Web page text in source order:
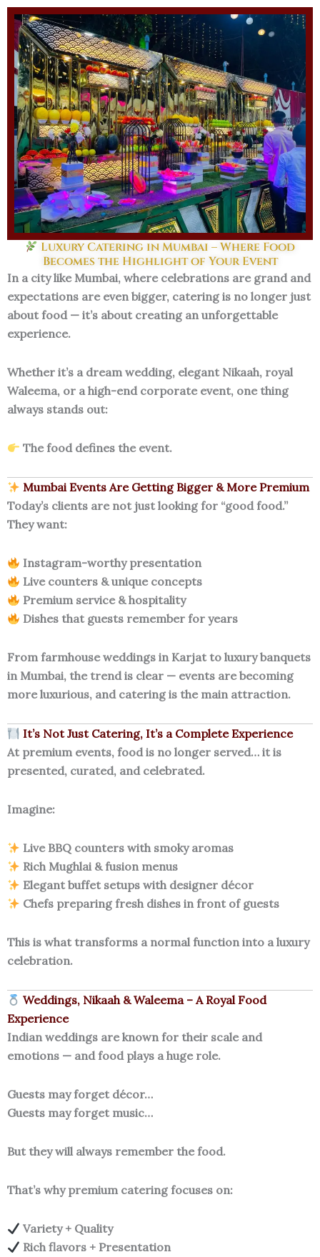
Skip
content
Luxury Catering in Mumbai – Where Food
Becomes the Highlight of Your Event
In a city like Mumbai, where celebrations are grand and
expectations are even bigger, catering is no longer just
about food — it’s about creating an unforgettable
experience.
Whether it’s a dream wedding, elegant Nikaah, royal
Waleema, or a high-end corporate event, one thing
always stands out:
The food defines the event.
Mumbai Events Are Getting Bigger & More Premium
Today’s clients are not just looking for “good food.”
They want:
Instagram-worthy presentation
Live counters & unique concepts
Premium service & hospitality
Dishes that guests remember for years
From farmhouse weddings in Karjat to luxury banquets
in Mumbai, the trend is clear — events are becoming
more luxurious, and catering is the main attraction.
It’s Not Just Catering, It’s a Complete Experience
At premium events, food is no longer served… it is
presented, curated, and celebrated.
Imagine:
Live BBQ counters with smoky aromas
Rich Mughlai & fusion menus
Elegant buffet setups with designer décor
Chefs preparing fresh dishes in front of guests
This is what transforms a normal function into a luxury
celebration.
Weddings, Nikaah & Waleema – A Royal Food
Experience
Indian weddings are known for their scale and
emotions — and food plays a huge role.
Guests may forget décor…
Guests may forget music…
But they will always remember the food.
That’s why premium catering focuses on:
Variety + Quality
Rich flavors + Presentation